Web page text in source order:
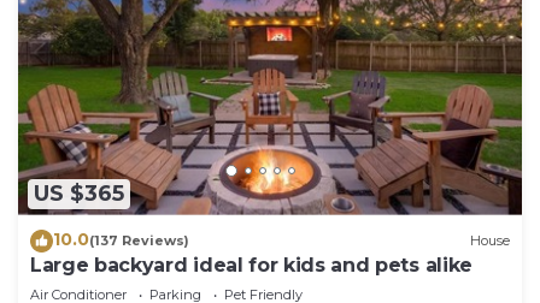
US $365
10.0(137 Reviews) House
Large backyard ideal for kids and pets alike
Air Conditioner Parking
Pet Friendly